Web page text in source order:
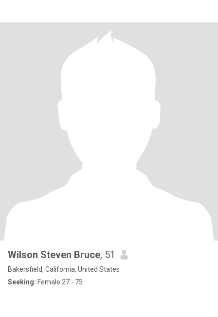
Wilson Steven Bruce, 51
Bakersfield, California, United States
Seeking: Female 27 - 75